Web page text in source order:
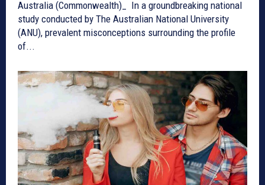
Australia (Commonwealth)_ In a groundbreaking national
study conducted by The Australian National University
(ANU), prevalent misconceptions surrounding the profile
of...